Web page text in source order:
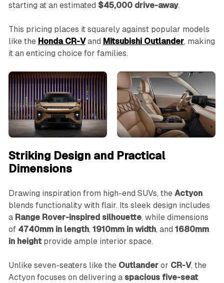
starting at an estimated $45,000 drive-away.
This pricing places it squarely against popular models
like the Honda CR-Vand Mitsubishi Outlander, making
it an enticing choice for families.
Striking Design and Practical
Dimensions
Drawing inspiration from high-end SUVs, the Actyon
blends functionality with flair. Its sleek design includes
a Range Rover-inspired silhouette, while dimensions
of 4740mm in length, 1910mm in width, and 1680mm
in heightprovide ample interior space.
Unlike seven-seaters like the Outlanderor CR-V, the
Actyon focuses on delivering a spacious five-seat